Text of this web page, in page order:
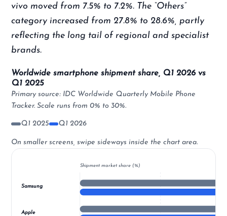
vivo moved from 7.5% to 7.2%. The “Others”
category increased from 27.8% to 28.6%, partly
reflecting the long tail of regional and specialist
brands.
Worldwide smartphone shipment share, Q1 2026 vs
Q1 2025
Primary source: IDC Worldwide Quarterly Mobile Phone
Tracker. Scale runs from 0% to 30%.
Q1 2025 Q1 2026
On smaller screens, swipe sideways inside the chart area.
Shipment market share (%)
Samsung
Apple